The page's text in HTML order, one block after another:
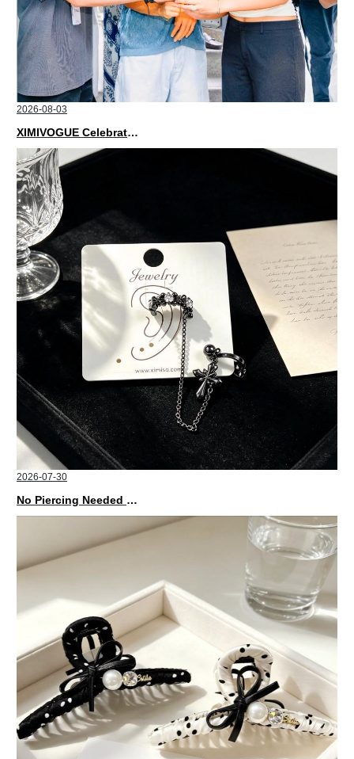
2026-08-03
XIMIVOGUE Celebrates Grand Opening in Nepal
2026-07-30
No Piercing Needed with These Unisex XIMIVOGUE Ear Cuffs